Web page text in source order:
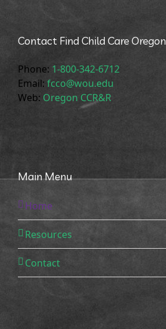
Main Menu
Home
Resources
Contact
Contact Find Child Care Oregon
Phone: 1-800-342-6712
Email: fcco@wou.edu
Web: Oregon CCR&R